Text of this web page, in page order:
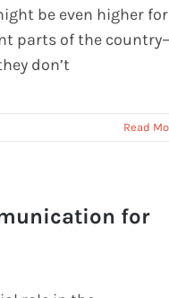
be even higher for
parts of the
don’t
Read
for